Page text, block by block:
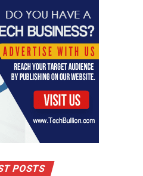
often, we forget about the
health as we age.
sensible tips to your diet
stay active!
ARTHRITIS
BONE HEALTH
POSTS